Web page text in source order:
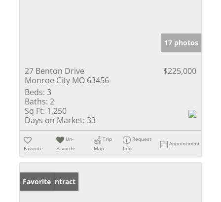
17 photos
27 Benton Drive
Monroe City MO 63456
$225,000
Beds: 3
Baths: 2
Sq Ft: 1,250
Days on Market: 33
Favorite
Un-
Favorite
Trip
Map
Request
Info
Appointment
Under Contract
Favorite